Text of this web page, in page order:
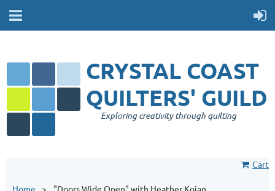
CRYSTAL COAST
QUILTERS' GUILD
Exploring creativity through quilting
Cart
Home "Doors Wide Open" with Heather Kojan